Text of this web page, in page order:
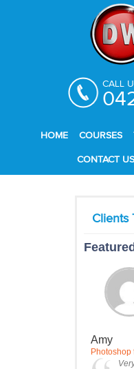
CALL
HOME COURSES
CONTACT US
Amy
Photoshop